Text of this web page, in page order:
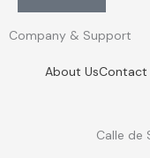
Company & Support
About UsContact
Calle de